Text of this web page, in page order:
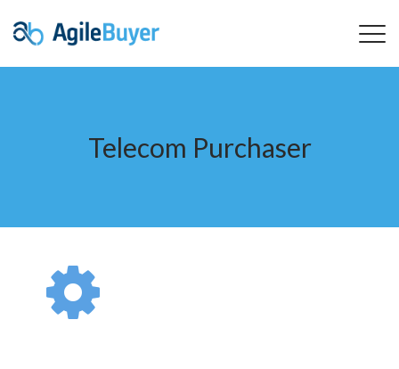
Telecom Purchaser